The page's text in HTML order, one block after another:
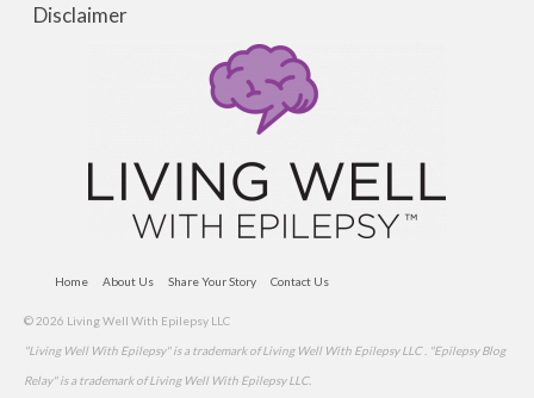
Disclaimer
Home About Us Share Your Story Contact Us
© 2026 Living Well With Epilepsy LLC
"Living Well With Epilepsy" is a trademark of Living Well With Epilepsy LLC . "Epilepsy Blog
Relay" is a trademark of Living Well With Epilepsy LLC.